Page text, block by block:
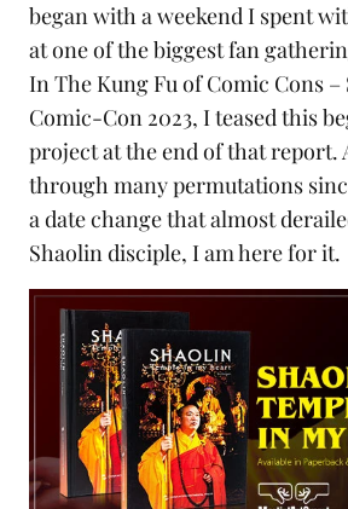
began with a weekend I spent
at one of the biggest fan
InThe Kung Fu of Comic Cons –
Comic-Con 2023, I teased this
project at the end of that report.
through many permutations
a date change that almost
Shaolin disciple, I am here for it.